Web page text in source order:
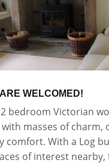
WELCOMED!
2 bedroom Victorian
masses of charm,
comfort. With a Log
of interest